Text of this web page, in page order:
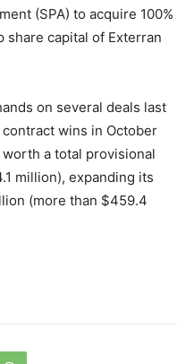
(SPA) to acquire 100%
share capital of Exterran
on several deals last
wins in October
a total provisional
million), expanding its
(more than $459.4